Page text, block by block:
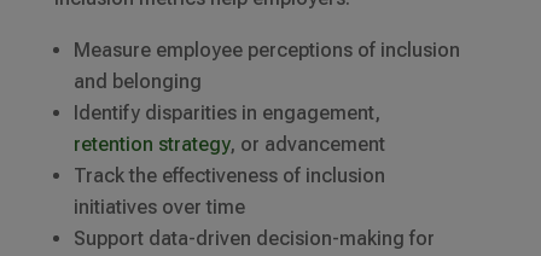
Measure employee perceptions of inclusion
and belonging
Identify disparities in engagement,
retention strategy, or advancement
Track the effectiveness of inclusion
initiatives over time
Support data-driven decision-making for